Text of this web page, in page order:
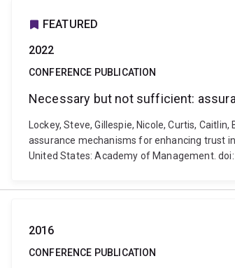
FEATURED
2022
CONFERENCE PUBLICATION
Necessary but not sufficient:
Lockey, Steve, Gillespie, Nicole, Curtis,
assurance mechanisms for enhancing trust
United States: Academy of Management.
2016
CONFERENCE PUBLICATION